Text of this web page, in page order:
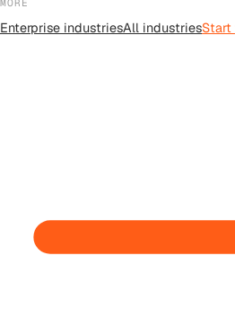
Enterprise industriesAll industriesStart